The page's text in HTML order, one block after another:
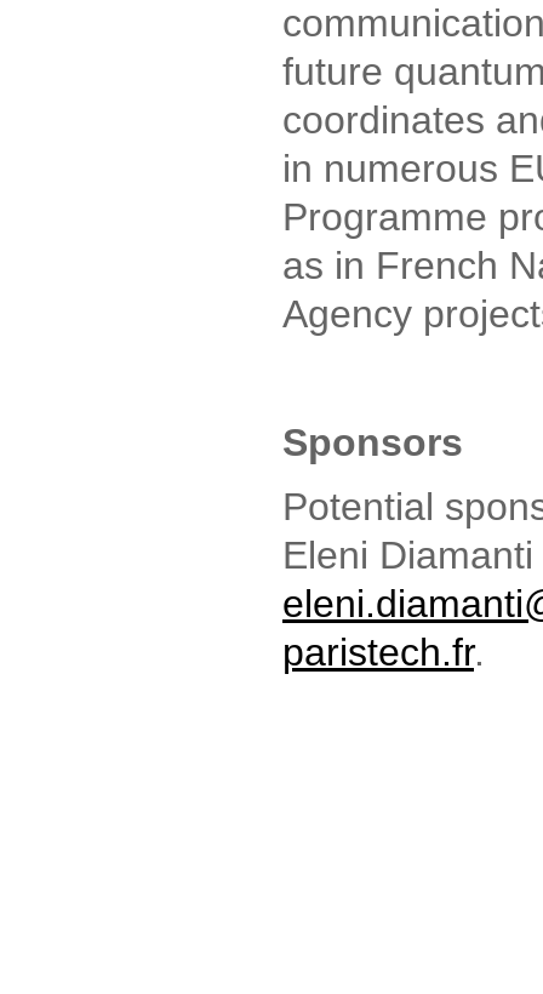
future
coordinates
in numerous
Programme
as in French
Agency
Sponsors
Potential
Eleni Diamanti
paristech.fr.